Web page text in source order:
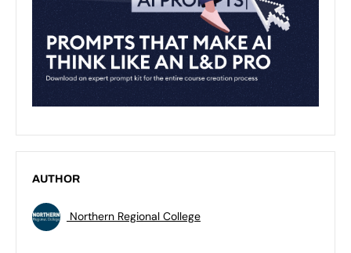
AUTHOR
Northern Regional College